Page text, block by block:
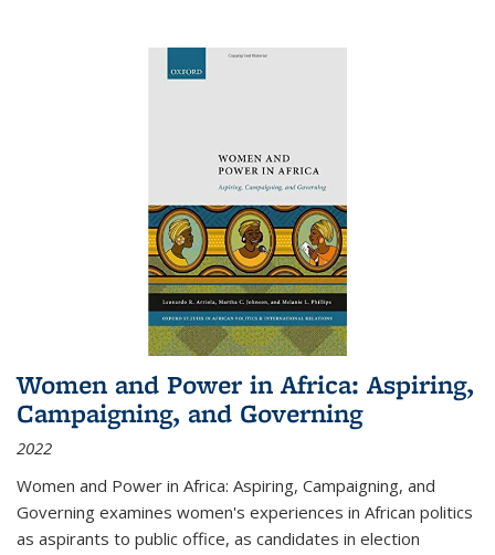
Women and Power in Africa: Aspiring,
Campaigning, and Governing
2022
Women and Power in Africa: Aspiring, Campaigning, and
Governing examines women's experiences in African politics
as aspirants to public office, as candidates in election